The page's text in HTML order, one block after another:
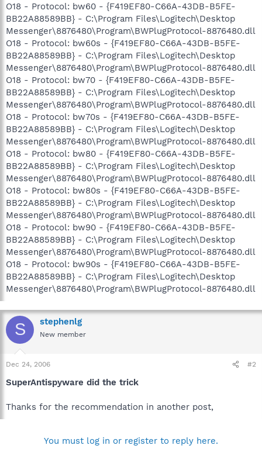
O18 - Protocol: bw60 - {F419EF80-C66A-43DB-B5FE-
BB22A88589BB} - C:\Program Files\Logitech\Desktop
Messenger\8876480\Program\BWPlugProtocol-8876480.dll
O18 - Protocol: bw60s - {F419EF80-C66A-43DB-B5FE-
BB22A88589BB} - C:\Program Files\Logitech\Desktop
Messenger\8876480\Program\BWPlugProtocol-8876480.dll
O18 - Protocol: bw70 - {F419EF80-C66A-43DB-B5FE-
BB22A88589BB} - C:\Program Files\Logitech\Desktop
Messenger\8876480\Program\BWPlugProtocol-8876480.dll
O18 - Protocol: bw70s - {F419EF80-C66A-43DB-B5FE-
BB22A88589BB} - C:\Program Files\Logitech\Desktop
Messenger\8876480\Program\BWPlugProtocol-8876480.dll
O18 - Protocol: bw80 - {F419EF80-C66A-43DB-B5FE-
BB22A88589BB} - C:\Program Files\Logitech\Desktop
Messenger\8876480\Program\BWPlugProtocol-8876480.dll
O18 - Protocol: bw80s - {F419EF80-C66A-43DB-B5FE-
BB22A88589BB} - C:\Program Files\Logitech\Desktop
Messenger\8876480\Program\BWPlugProtocol-8876480.dll
O18 - Protocol: bw90 - {F419EF80-C66A-43DB-B5FE-
BB22A88589BB} - C:\Program Files\Logitech\Desktop
Messenger\8876480\Program\BWPlugProtocol-8876480.dll
O18 - Protocol: bw90s - {F419EF80-C66A-43DB-B5FE-
BB22A88589BB} - C:\Program Files\Logitech\Desktop
Messenger\8876480\Program\BWPlugProtocol-8876480.dll
S stephenlg
New member
Dec 24, 2006 #2
SuperAntispyware did the trick
Thanks for the recommendation in another post,
You must log in or register to reply here.